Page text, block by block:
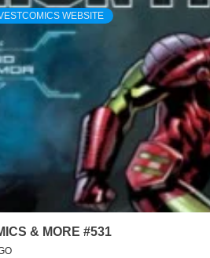
WEBSITE
& MORE #531